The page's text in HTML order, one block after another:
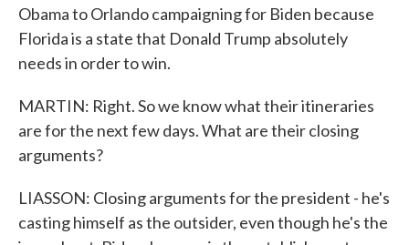
Obama to Orlando campaigning for Biden because
Florida is a state that Donald Trump absolutely
needs in order to win.
MARTIN: Right. So we know what their itineraries
are for the next few days. What are their closing
arguments?
LIASSON: Closing arguments for the president - he's
casting himself as the outsider, even though he's the